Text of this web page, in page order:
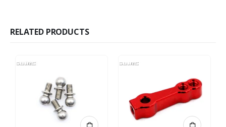
RELATED PRODUCTS